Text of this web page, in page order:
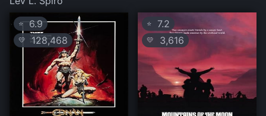
⭐6.9
💛 128,468
⭐ 7.2
💛 3,616